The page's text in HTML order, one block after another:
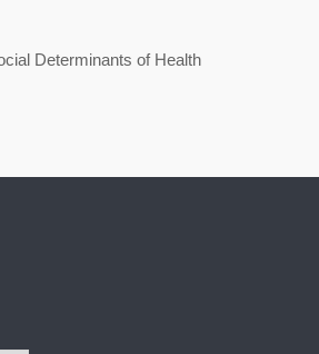
Determinants of Health